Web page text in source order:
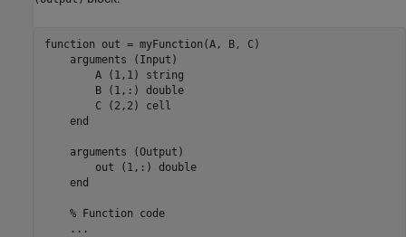
function out = myFunction(A, B, C)
arguments (Input)
        A
(1,1) string
        B
(1,:) double
        C
(2,2) cell
end
arguments (Output)
        out
(1,:) double
end
% Function code
...